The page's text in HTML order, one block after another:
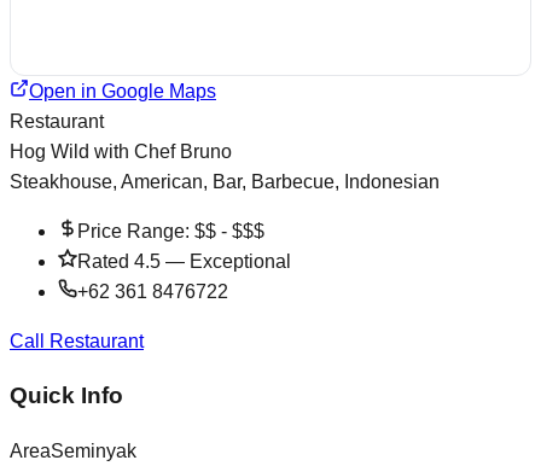
Open in Google Maps
Restaurant
Hog Wild with Chef Bruno
Steakhouse, American, Bar, Barbecue, Indonesian
Price Range: $$ - $$$
Rated 4.5 — Exceptional
+62 361 8476722
Call Restaurant
Quick Info
AreaSeminyak